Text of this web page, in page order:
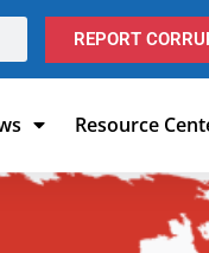
REPORT
Resource